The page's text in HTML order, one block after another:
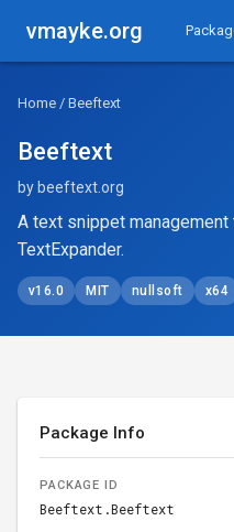
vmayke.org
Home / Beeftext
Beeftext
by beeftext.org
A text snippet
TextExpander.
v16.0 MIT nullsoft x64
Package Info
PACKAGE ID
Beeftext.Beeftext